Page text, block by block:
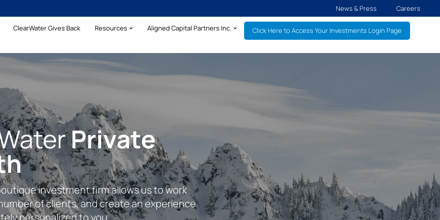
News & Press Careers
ClearWater Gives Back Resources Aligned Capital Partners Inc. Click Here to Access Your Investments Login Page
Private
investment firm allows us to work
of clients, and create an experience
Wealth With
Formula
financial planning approach inclusive
addressing insurance needs,
Clarity
to assist our clients with their complex
financial needs.